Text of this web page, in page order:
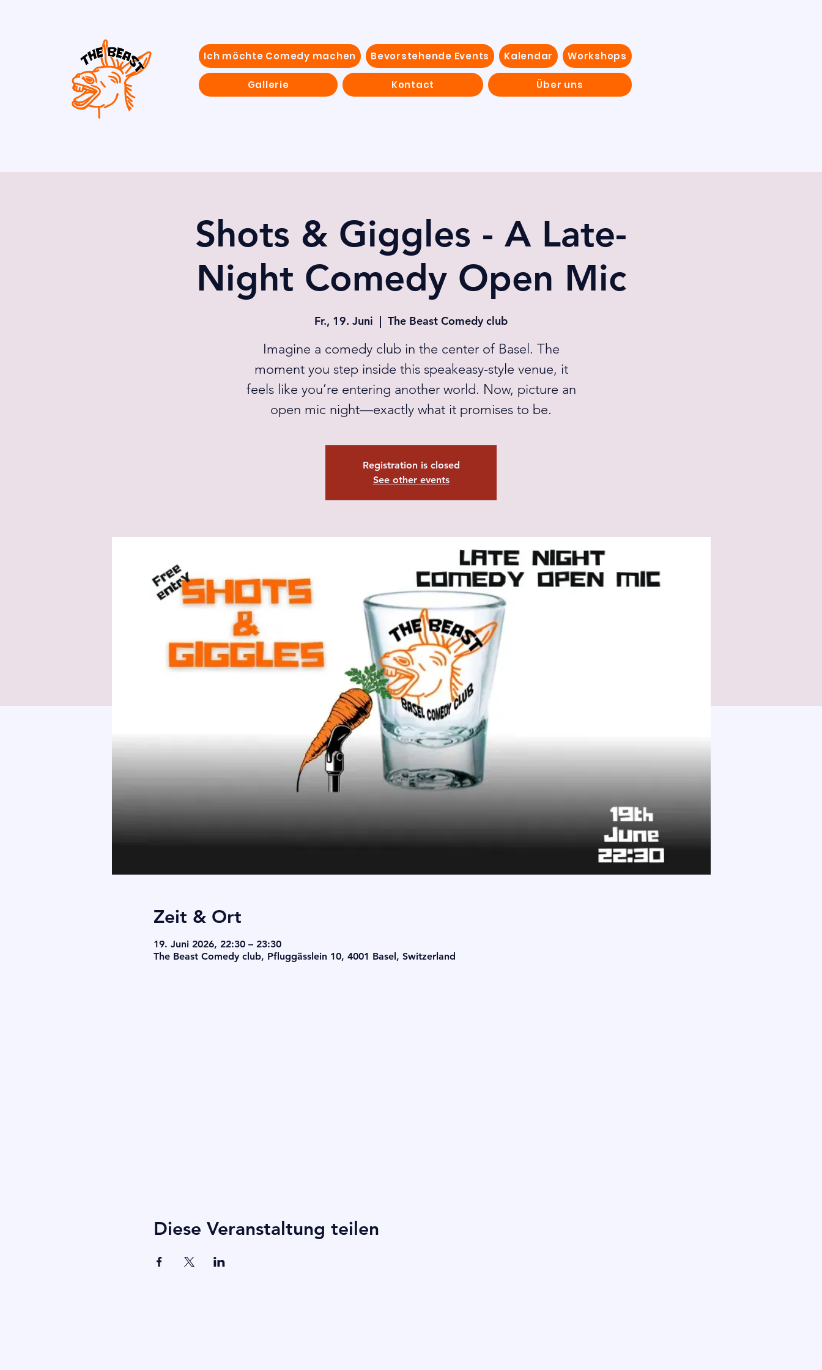
Ich möchte Comedy machen Bevorstehende Events Kalendar Workshops
Gallerie Kontact Über uns
Shots & Giggles - A Late-
Night Comedy Open Mic
Fr., 19. Juni
  |
The Beast Comedy club
Imagine a comedy club in the center of Basel. The
moment you step inside this speakeasy-style venue, it
feels like you’re entering another world. Now, picture an
open mic night—exactly what it promises to be.
Registration is closed
See other events
Zeit & Ort
19. Juni 2026, 22:30 – 23:30
The Beast Comedy club, Pfluggässlein 10, 4001 Basel, Switzerland
Diese Veranstaltung teilen